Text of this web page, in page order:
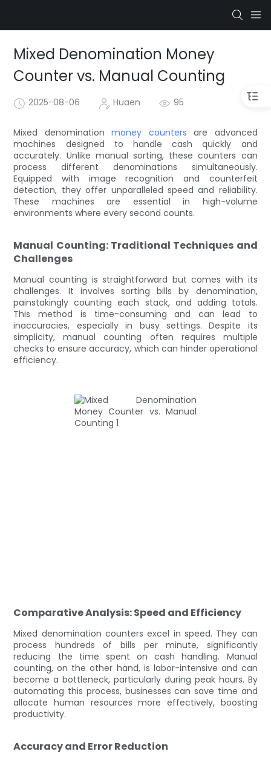
Mixed Denomination Money
Counter vs. Manual Counting
2025-08-06 Huaen 95
Mixed denominationmoney counters are advanced
machines designed to handle cash quickly and
accurately. Unlike manual sorting, these counters can
process different denominations simultaneously.
Equipped with image recognition and counterfeit
detection, they offer unparalleled speed and reliability.
These machines are essential in high-volume
environments where every second counts.
Manual Counting: Traditional Techniques and
Challenges
Manual counting is straightforward but comes with its
challenges. It involves sorting bills by denomination,
painstakingly counting each stack, and adding totals.
This method is time-consuming and can lead to
inaccuracies, especially in busy settings. Despite its
simplicity, manual counting often requires multiple
checks to ensure accuracy, which can hinder operational
efficiency.
Comparative Analysis: Speed and Efficiency
Mixed denomination counters excel in speed. They can
process hundreds of bills per minute, significantly
reducing the time spent on cash handling. Manual
counting, on the other hand, is labor-intensive and can
become a bottleneck, particularly during peak hours. By
automating this process, businesses can save time and
allocate human resources more effectively, boosting
productivity.
Accuracy and Error Reduction